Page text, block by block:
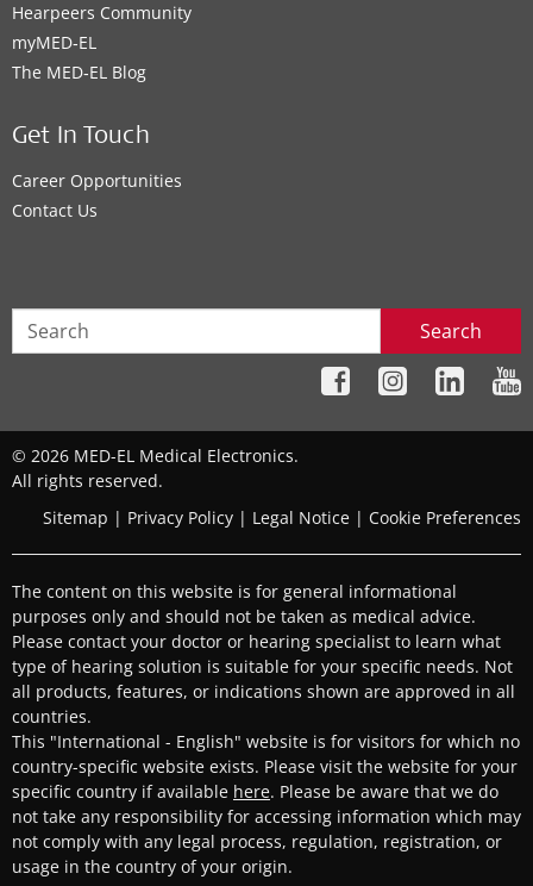
Hearpeers Community
myMED‑EL
The MED‑EL Blog
Get In Touch
Career Opportunities
Contact Us
Search
© 2026 MED-EL Medical Electronics.
All rights reserved.
Sitemap | Privacy Policy | Legal Notice | Cookie Preferences
The content on this website is for general informational
purposes only and should not be taken as medical advice.
Please contact your doctor or hearing specialist to learn what
type of hearing solution is suitable for your specific needs. Not
all products, features, or indications shown are approved in all
countries.
This "International - English" website is for visitors for which no
country-specific website exists. Please visit the website for your
specific country if available here. Please be aware that we do
not take any responsibility for accessing information which may
not comply with any legal process, regulation, registration, or
usage in the country of your origin.